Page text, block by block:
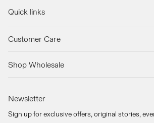
Quick links
Customer Care
Shop Wholesale
Newsletter
Sign up for exclusive offers, original stories,